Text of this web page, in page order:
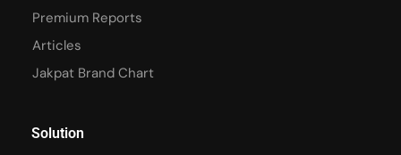
Premium Reports
Articles
Jakpat Brand Chart
Solution